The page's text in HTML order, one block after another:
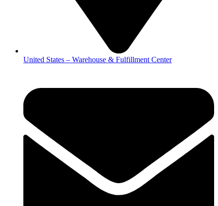
United States – Warehouse & Fulfillment Center